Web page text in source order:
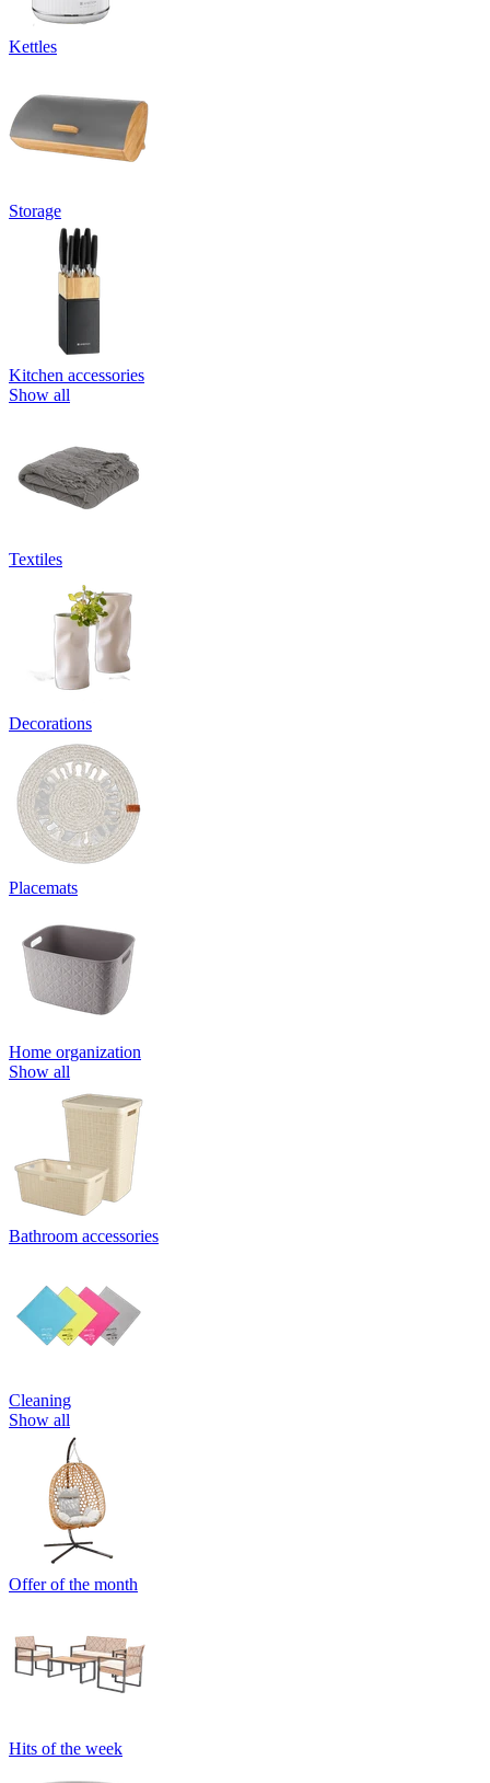
Kettles
Storage
Kitchen accessories
Show all
Textiles
Decorations
Placemats
Home organization
Show all
Bathroom accessories
Cleaning
Show all
Offer of the month
Hits of the week